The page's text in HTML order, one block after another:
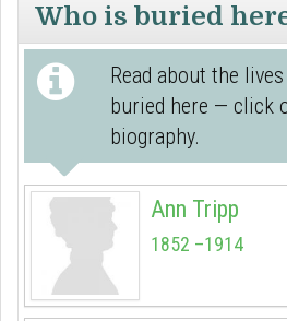
Who is buried
Read about the
buried here — click
biography.
Ann Tripp
1852 –1914